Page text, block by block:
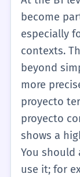
practice
long word
to confuse
'exitoso'
If you find it
'con éxito',
is easier to
word a lot
become
especially
contexts.
beyond
more
proyecto
proyecto
shows a
You should
use it; for